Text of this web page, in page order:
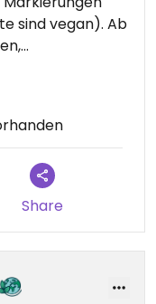
sind vegan). Ab
sowie den
Share